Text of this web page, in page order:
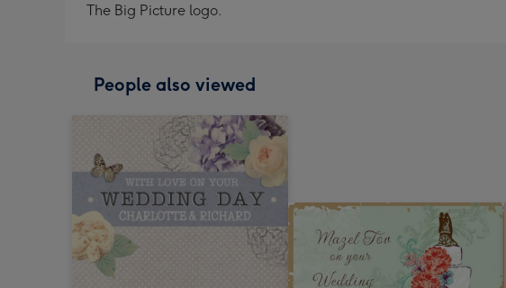
The Big Picture logo.
People also viewed